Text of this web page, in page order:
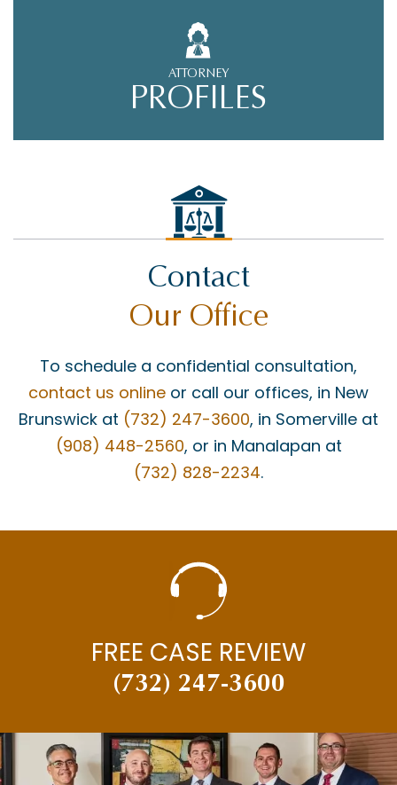
ATTORNEY
PROFILES
Contact
Our Office
To schedule a confidential consultation,
contact us online or call our offices, in New
Brunswick at (732) 247-3600, in Somerville at
(908) 448-2560, or in Manalapan at
(732) 828-2234.
FREE CASE REVIEW
(732) 247-3600